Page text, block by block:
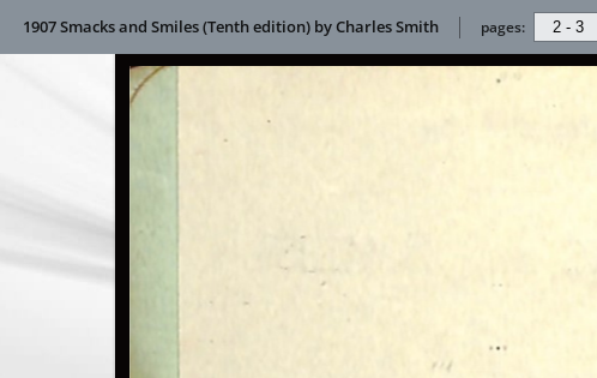
1907 Smacks and Smiles (Tenth edition) by Charles Smith pages: